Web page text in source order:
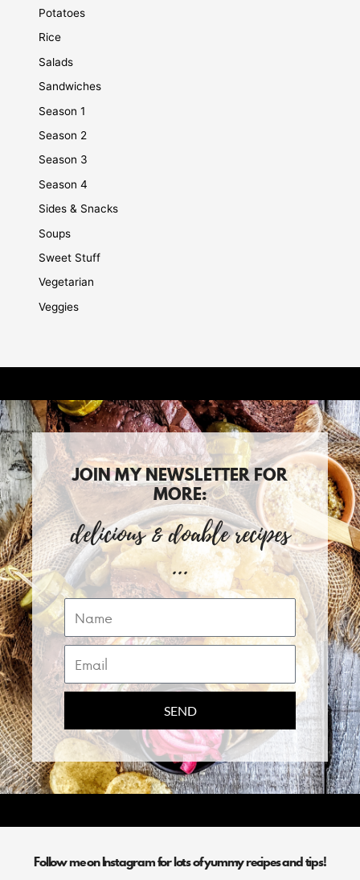
Potatoes
Rice
Salads
Sandwiches
Season 1
Season 2
Season 3
Season 4
Sides & Snacks
Soups
Sweet Stuff
Vegetarian
Veggies
JOIN MY NEWSLETTER FOR
MORE:
delicious & doable recipes
...
Name
Email
SEND
Follow me on Instagram for lots of yummy recipes and tips!